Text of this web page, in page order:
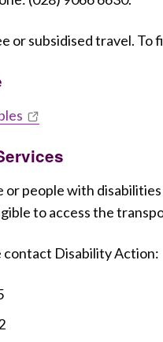
or subsidised travel. To
or people with
to access the
Disability Action: